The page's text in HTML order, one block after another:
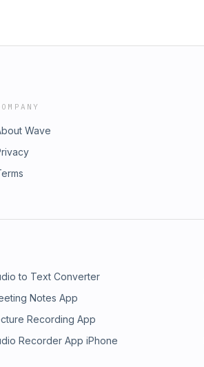
Wave
to Text Converter
Notes App
Recording App
Recorder App iPhone